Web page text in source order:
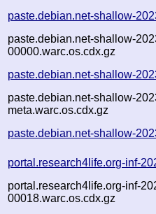
paste.debian.net-shallow-
paste.debian.net-shallow-
00000.warc.os.cdx.gz
paste.debian.net-shallow-
paste.debian.net-shallow-
meta.warc.os.cdx.gz
paste.debian.net-shallow-
portal.research4life.org-inf-
portal.research4life.org-inf-
00018.warc.os.cdx.gz